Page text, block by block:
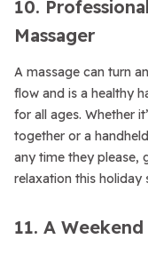
10.
Massager
A massage can turn
flow and is a healthy
for all ages. Whether
together or a
any time they please,
relaxation this holiday
11. A